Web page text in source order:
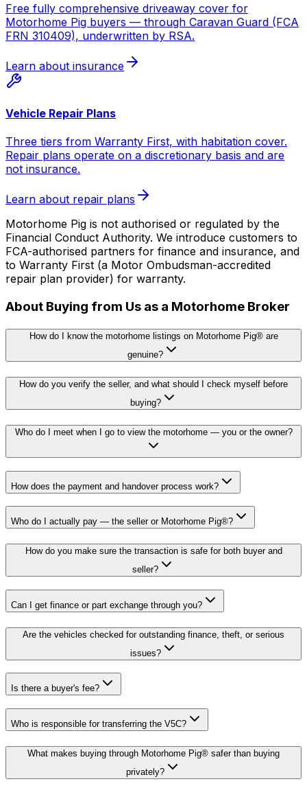
Free fully comprehensive driveaway cover for
Motorhome Pig buyers — through Caravan Guard (FCA
FRN 310409), underwritten by RSA.
Learn about insurance
Vehicle Repair Plans
Three tiers from Warranty First, with habitation cover.
Repair plans operate on a discretionary basis and are
not insurance.
Learn about repair plans
Motorhome Pig is not authorised or regulated by the
Financial Conduct Authority. We introduce customers to
FCA-authorised partners for finance and insurance, and
to Warranty First (a Motor Ombudsman-accredited
repair plan provider) for warranty.
About Buying from Us as a Motorhome Broker
How do I know the motorhome listings on Motorhome Pig® are
genuine?
How do you verify the seller, and what should I check myself before
buying?
Who do I meet when I go to view the motorhome — you or the owner?
How does the payment and handover process work?
Who do I actually pay — the seller or Motorhome Pig®?
How do you make sure the transaction is safe for both buyer and
seller?
Can I get finance or part exchange through you?
Are the vehicles checked for outstanding finance, theft, or serious
issues?
Is there a buyer's fee?
Who is responsible for transferring the V5C?
What makes buying through Motorhome Pig® safer than buying
privately?